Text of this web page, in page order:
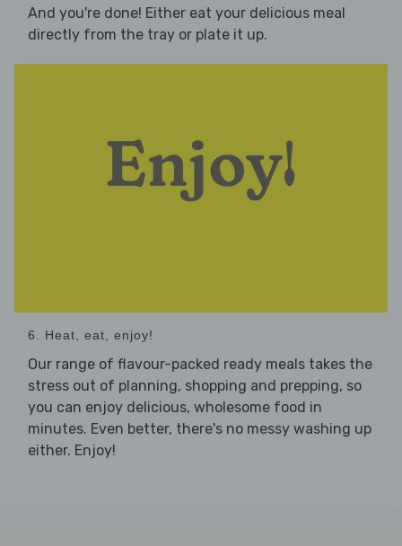
And you're done! Either eat your delicious meal
directly from the tray or plate it up.
6. Heat, eat, enjoy!
Our range of flavour-packed ready meals takes the
stress out of planning, shopping and prepping, so
you can enjoy delicious, wholesome food in
minutes. Even better, there's no messy washing up
either. Enjoy!